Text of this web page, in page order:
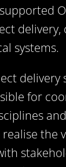
systems.
delivery
for
the